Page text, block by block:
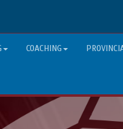
COACHING